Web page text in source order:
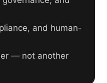
and human-
— not another